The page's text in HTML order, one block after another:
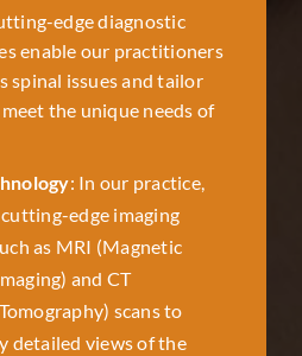
edge diagnostic
enable our practitioners
spinal issues and tailor
the unique needs of
: In our practice,
edge imaging
as MRI (Magnetic
and CT
scans to
detailed views of the